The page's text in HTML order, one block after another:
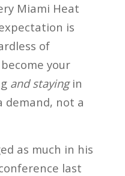
Miami Heat
is
of
your
and stayingin
demand, not a
as much in his
last